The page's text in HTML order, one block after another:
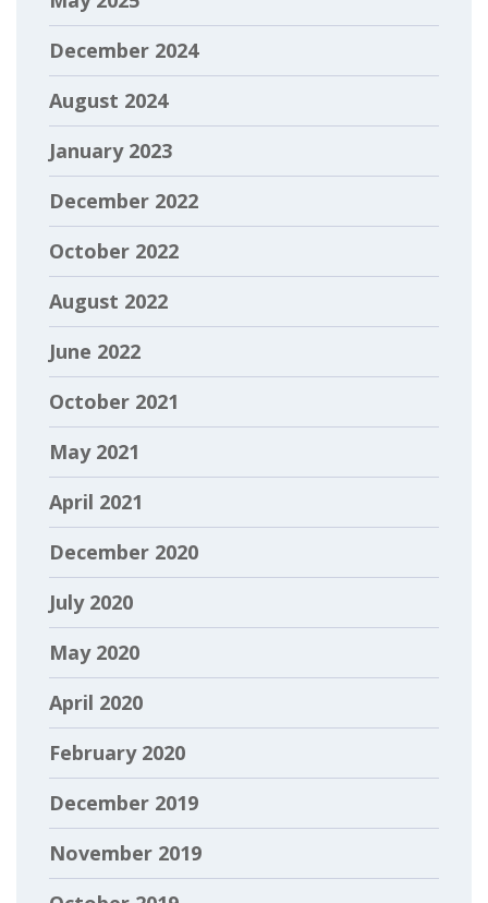
December 2024
August 2024
January 2023
December 2022
October 2022
August 2022
June 2022
October 2021
May 2021
April 2021
December 2020
July 2020
May 2020
April 2020
February 2020
December 2019
November 2019